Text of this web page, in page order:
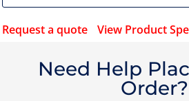
Request a quote View Product
Need Help
Order?